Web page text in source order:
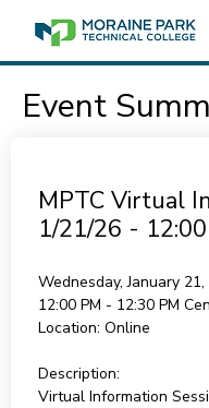
Event
MPTC Virtual
1/21/26 - 12:00
Wednesday, January
12:00 PM - 12:30 PM
Location: Online
Description:
Virtual Information